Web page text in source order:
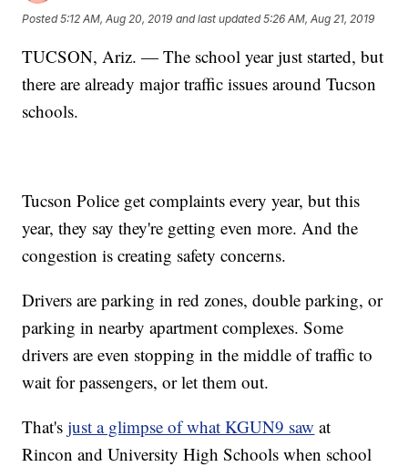
Posted5:12 AM, Aug 20, 2019 and last updated 5:26 AM, Aug 21, 2019
TUCSON, Ariz. — The school year just started, but
there are already major traffic issues around Tucson
schools.
Tucson Police get complaints every year, but this
year, they say they're getting even more. And the
congestion is creating safety concerns.
Drivers are parking in red zones, double parking, or
parking in nearby apartment complexes. Some
drivers are even stopping in the middle of traffic to
wait for passengers, or let them out.
That'sjust a glimpse of what KGUN9 saw at
Rincon and University High Schools when school